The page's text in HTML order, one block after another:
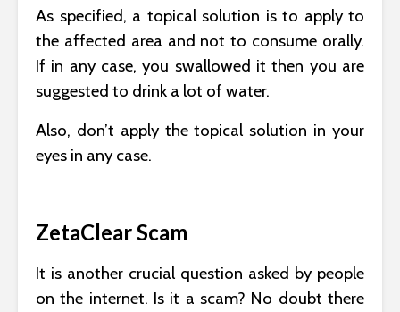
As specified, a topical solution is to apply to
the affected area and not to consume orally.
If in any case, you swallowed it then you are
suggested to drink a lot of water.
Also, don’t apply the topical solution in your
eyes in any case.
ZetaClear Scam
It is another crucial question asked by people
on the internet. Is it a scam? No doubt there